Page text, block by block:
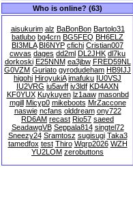
Who is online? (63)
aisukurim alz BaBonBon Bartolo31
batlubo bg4crn BG5FEQ BH6ELZ
BI3MLA BI6NYP cfichi Cristian007
cwvas dages dd2ml DL2JHK dl7ku
dorkoski E25NNM ea3jbw FRED59NL
G0VZM Guriato gyrodudeham HB9IJJ
higohi HiroyukiA imafuku IU0VSJ
IU2VRG iu5avff iv3ldf KD4AXN
KF0YUX Kuykuyen lz1aaw masonbd
mgill Micyp0 mikeboots MrZaccone
naswie ncfans olddream ony722
RD6AM recast Rio57 saeed
SeadawgVB Seppala814 singtel72
Sneezy24 Sramtosz sugisugi Taka3
tamedfox test Thiro Wqrp2026 WZH
YU2LOM zerobuttons